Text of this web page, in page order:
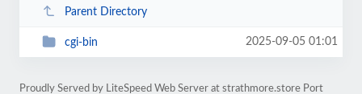
Parent Directory
cgi-bin 2025-09-05 01:01
Proudly Served by LiteSpeed Web Server at strathmore.store Port